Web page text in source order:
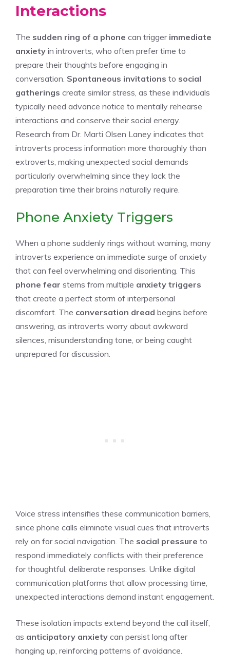
Interactions
The sudden ring of a phone can trigger immediate
anxiety in introverts, who often prefer time to
prepare their thoughts before engaging in
conversation. Spontaneous invitations to social
gatherings create similar stress, as these individuals
typically need advance notice to mentally rehearse
interactions and conserve their social energy.
Research from Dr. Marti Olsen Laney indicates that
introverts process information more thoroughly than
extroverts, making unexpected social demands
particularly overwhelming since they lack the
preparation time their brains naturally require.
Phone Anxiety Triggers
When a phone suddenly rings without warning, many
introverts experience an immediate surge of anxiety
that can feel overwhelming and disorienting. This
phone fear stems from multiple anxiety triggers
that create a perfect storm of interpersonal
discomfort. The conversation dread begins before
answering, as introverts worry about awkward
silences, misunderstanding tone, or being caught
unprepared for discussion.
Voice stress intensifies these communication barriers,
since phone calls eliminate visual cues that introverts
rely on for social navigation. The social pressure to
respond immediately conflicts with their preference
for thoughtful, deliberate responses. Unlike digital
communication platforms that allow processing time,
unexpected interactions demand instant engagement.
These isolation impacts extend beyond the call itself,
as anticipatory anxiety can persist long after
hanging up, reinforcing patterns of avoidance.